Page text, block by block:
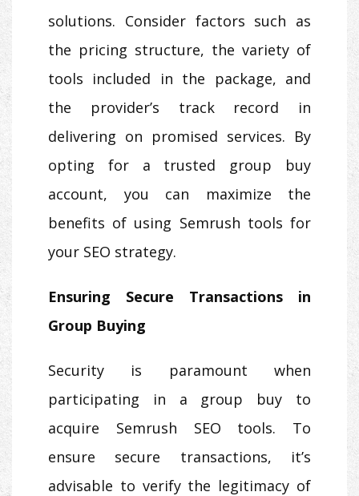
solutions. Consider factors such as
the pricing structure, the variety of
tools included in the package, and
the provider’s track record in
delivering on promised services. By
opting for a trusted group buy
account, you can maximize the
benefits of using Semrush tools for
your SEO strategy.
Ensuring Secure Transactions in
Group Buying
Security is paramount when
participating in a group buy to
acquire Semrush SEO tools. To
ensure secure transactions, it’s
advisable to verify the legitimacy of